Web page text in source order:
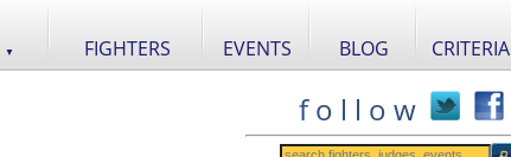
▼ FIGHTERS EVENTS BLOG CRITERIA
f o l l o w